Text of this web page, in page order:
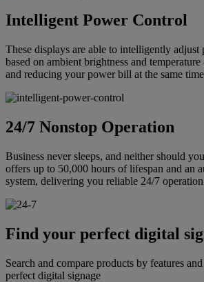
Intelligent Power Control
These displays are able to intelligently adjust
based on ambient brightness and
and reducing your power bill at the same
24/7 Nonstop Operation
Business never sleeps, and neither should
offers up to 50,000 hours of lifespan and an
system, delivering you reliable 24/7
Find your perfect digital
Search and compare products by features
perfect digital signage